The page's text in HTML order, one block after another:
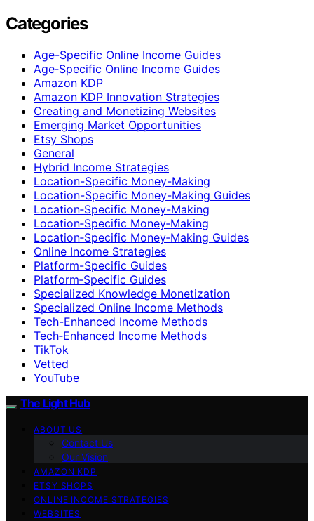
Categories
Age-Specific Online Income Guides
Age‑Specific Online Income Guides
Amazon KDP
Amazon KDP Innovation Strategies
Creating and Monetizing Websites
Emerging Market Opportunities
Etsy Shops
General
Hybrid Income Strategies
Location-Specific Money-Making
Location-Specific Money-Making Guides
Location‑Specific Money-Making
Location‑Specific Money‑Making
Location‑Specific Money‑Making Guides
Online Income Strategies
Platform-Specific Guides
Platform‑Specific Guides
Specialized Knowledge Monetization
Specialized Online Income Methods
Tech-Enhanced Income Methods
Tech‑Enhanced Income Methods
TikTok
Vetted
YouTube
The Light Hub
ABOUT US
Contact Us
Our Vision
AMAZON KDP
ETSY SHOPS
ONLINE INCOME STRATEGIES
WEBSITES